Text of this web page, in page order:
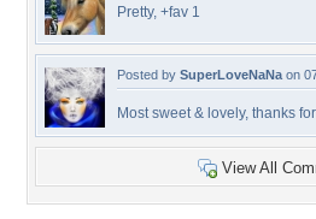
Pretty, +fav 1
Posted by SuperLoveNaNa on
Most sweet & lovely, thanks
View All